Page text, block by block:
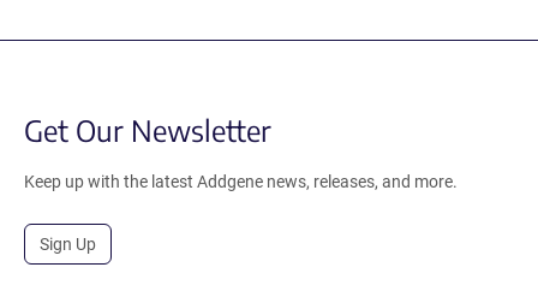
Get Our Newsletter
Keep up with the latest Addgene news, releases, and more.
Sign Up